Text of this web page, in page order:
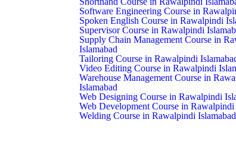
Software Engineering Course in
Spoken English Course in Rawalpindi
Supervisor Course in Rawalpindi
Supply Chain Management Course in
Islamabad
Tailoring Course in Rawalpindi
Video Editing Course in Rawalpindi
Warehouse Management Course in
Islamabad
Web Designing Course in Rawalpindi
Web Development Course in Rawalpindi
Welding Course in Rawalpindi Islamabad